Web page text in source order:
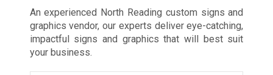
An experienced North Reading custom signs and
graphics vendor, our experts deliver eye-catching,
impactful signs and graphics that will best suit
your business.